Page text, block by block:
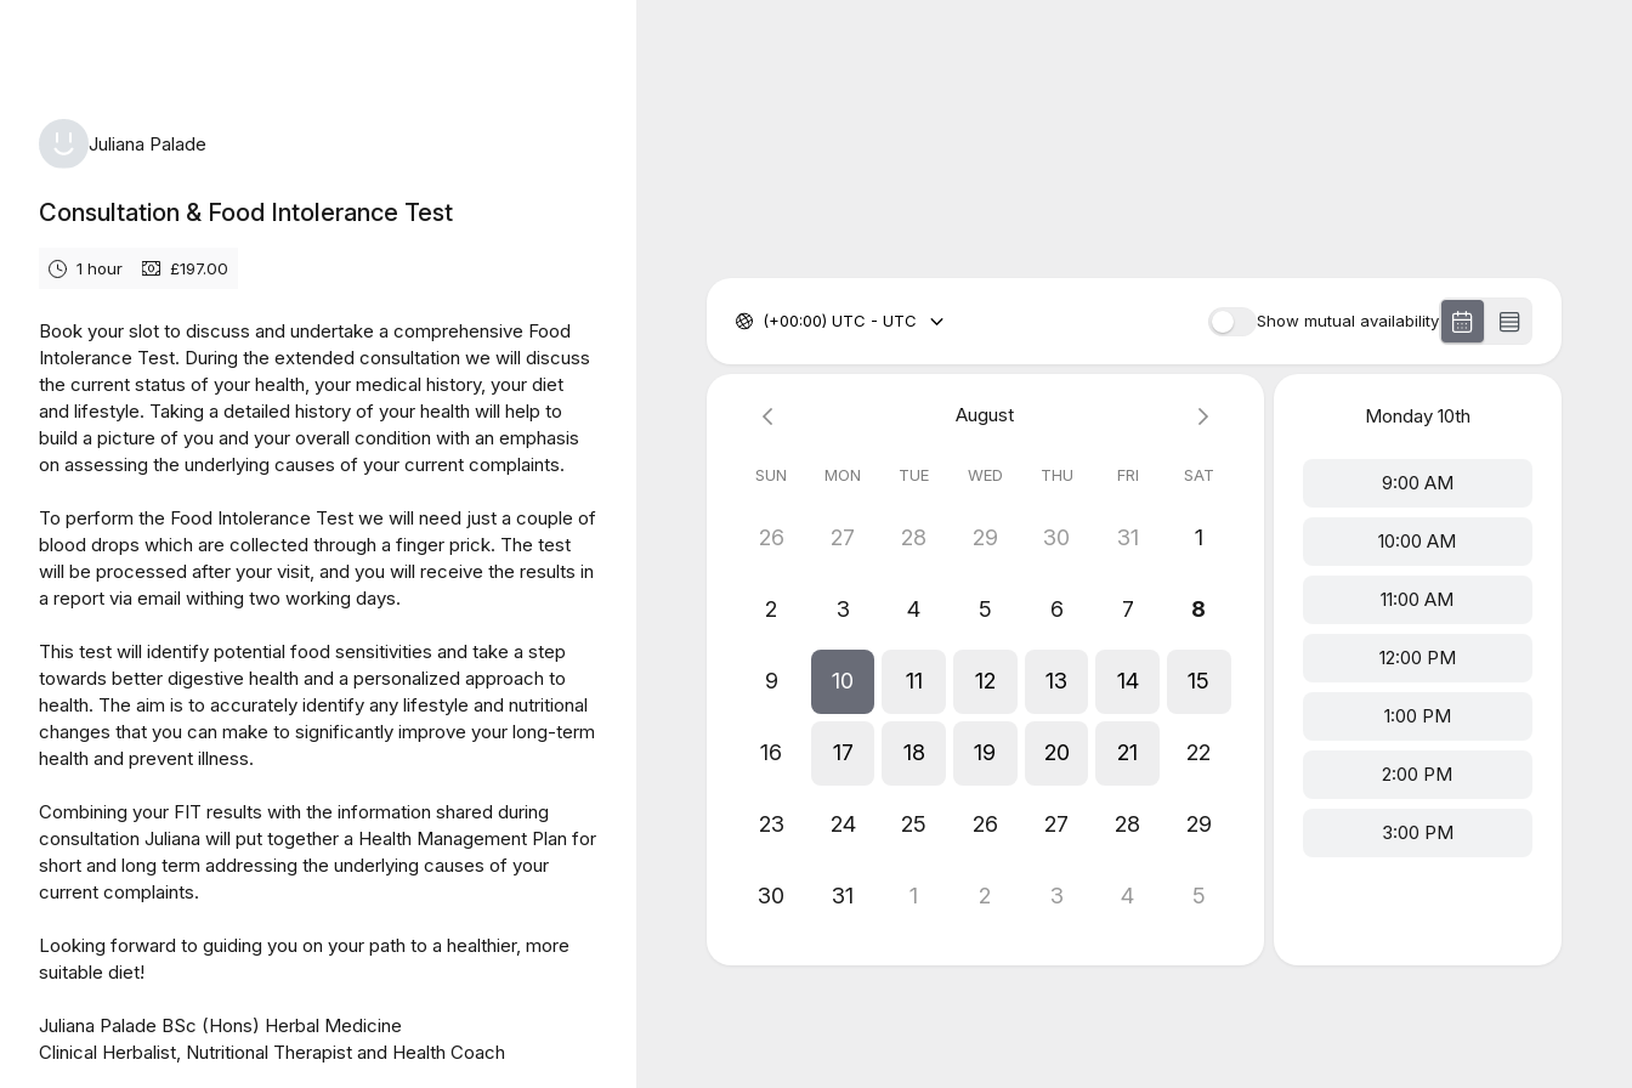
Juliana Palade
Consultation & Food Intolerance Test
1 hour £197.00
Book your slot to discuss and undertake a comprehensive Food
Intolerance Test. During the extended consultation we will discuss
the current status of your health, your medical history, your diet
and lifestyle. Taking a detailed history of your health will help to
build a picture of you and your overall condition with an emphasis
on assessing the underlying causes of your current complaints.
To perform the Food Intolerance Test we will need just a couple of
blood drops which are collected through a finger prick. The test
will be processed after your visit, and you will receive the results in
a report via email withing two working days.
This test will identify potential food sensitivities and take a step
towards better digestive health and a personalized approach to
health. The aim is to accurately identify any lifestyle and nutritional
changes that you can make to significantly improve your long-term
health and prevent illness.
Combining your FIT results with the information shared during
consultation Juliana will put together a Health Management Plan for
short and long term addressing the underlying causes of your
current complaints.
Looking forward to guiding you on your path to a healthier, more
suitable diet!
Juliana Palade BSc (Hons) Herbal Medicine
Clinical Herbalist, Nutritional Therapist and Health Coach
Show mutual availability
(+00:00) UTC - UTC
August
SUN MON TUE WED THU FRI SAT
26 27 28 29 30 31 1
2 3 4 5 6 7 8
9 10 11 12 13 14 15
16 17 18 19 20 21 22
23 24 25 26 27 28 29
30 31 1 2 3 4 5
Monday10th
9:00 AM
10:00 AM
11:00 AM
12:00 PM
1:00 PM
2:00 PM
3:00 PM